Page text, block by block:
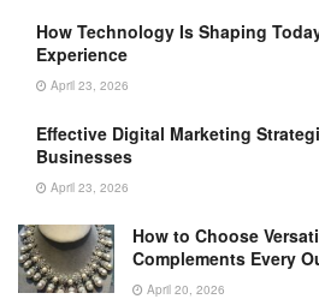
How Technology Is Shaping
Experience
April 23, 2026
Effective Digital Marketing
Businesses
April 23, 2026
How to Choose
Complements Every
April 20, 2026